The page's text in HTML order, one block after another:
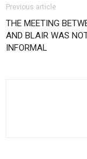
Previous article
THE MEETING
AND BLAIR WAS
INFORMAL